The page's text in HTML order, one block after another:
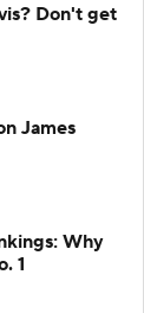
Don't get
James
Why
1